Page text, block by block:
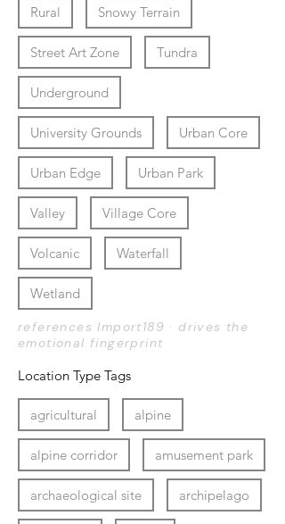
Rural Snowy Terrain
Street Art Zone Tundra
Underground
University Grounds Urban Core
Urban Edge Urban Park
Valley Village Core
Volcanic Waterfall
Wetland
references Import189 · drives the
emotional fingerprint
Location Type Tags
agricultural alpine
alpine corridor amusement park
archaeological site archipelago